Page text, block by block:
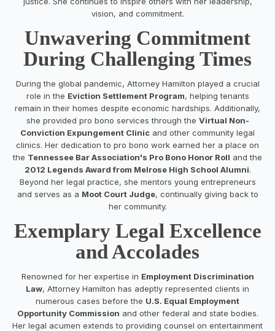
vision, and commitment.
Unwavering Commitment
During Challenging Times
During the global pandemic, Attorney Hamilton played a crucial
role in the Eviction Settlement Program, helping tenants
remain in their homes despite economic hardships. Additionally,
she provided pro bono services through the Virtual Non-
Conviction Expungement Clinic and other community legal
clinics. Her dedication to pro bono work earned her a place on
the Tennessee Bar Association's Pro Bono Honor Roll and the
2012 Legends Award from Melrose High School Alumni.
Beyond her legal practice, she mentors young entrepreneurs
and serves as a Moot Court Judge, continually giving back to
her community.
Exemplary Legal Excellence
and Accolades
Renowned for her expertise in Employment Discrimination
Law, Attorney Hamilton has adeptly represented clients in
numerous cases before the U.S. Equal Employment
Opportunity Commission and other federal and state bodies.
Her legal acumen extends to providing counsel on entertainment